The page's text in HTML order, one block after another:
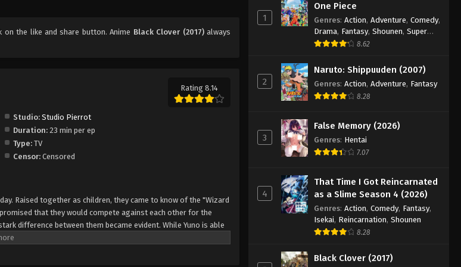
the like and share button. Anime Black Clover (2017)always
Rating 8.14
Studio: Studio Pierrot
Duration: 23 min per ep
Type: TV
Censor: Censored
Raised together as children, they came to know of the "Wizard
that they would compete against each other for the
difference between them became evident. While Yuno is able
at all and desperately tries to awaken his powers by
Eps 17 - Episode 17 - August 11, 2025
Black Clover Episode 18
Black Clover Episode 19
Eps 19 - Episode 19 - August 11, 2025
Black Clover Episode 20
Eps 20 - Episode 20 - August 11, 2025
Black Clover Episode 21
Eps 21 - Episode 21 - August 11, 2025
Black Clover Episode 22
1
One Piece
Genres: Action, Adventure, Comedy,
Drama, Fantasy, Shounen, Super
Power
8.62
2
Naruto: Shippuuden (2007)
Genres: Action, Adventure, Fantasy
8.28
3
False Memory (2026)
Genres: Hentai
7.07
4
That Time I Got Reincarnated
as a Slime Season 4 (2026)
Genres: Action, Comedy, Fantasy,
Isekai, Reincarnation, Shounen
8.28
Black Clover (2017)